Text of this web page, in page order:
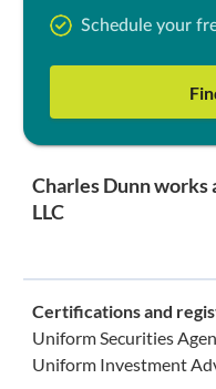
Schedule your
Charles Dunn
LLC
Certifications and
Uniform Securities
Uniform Investment